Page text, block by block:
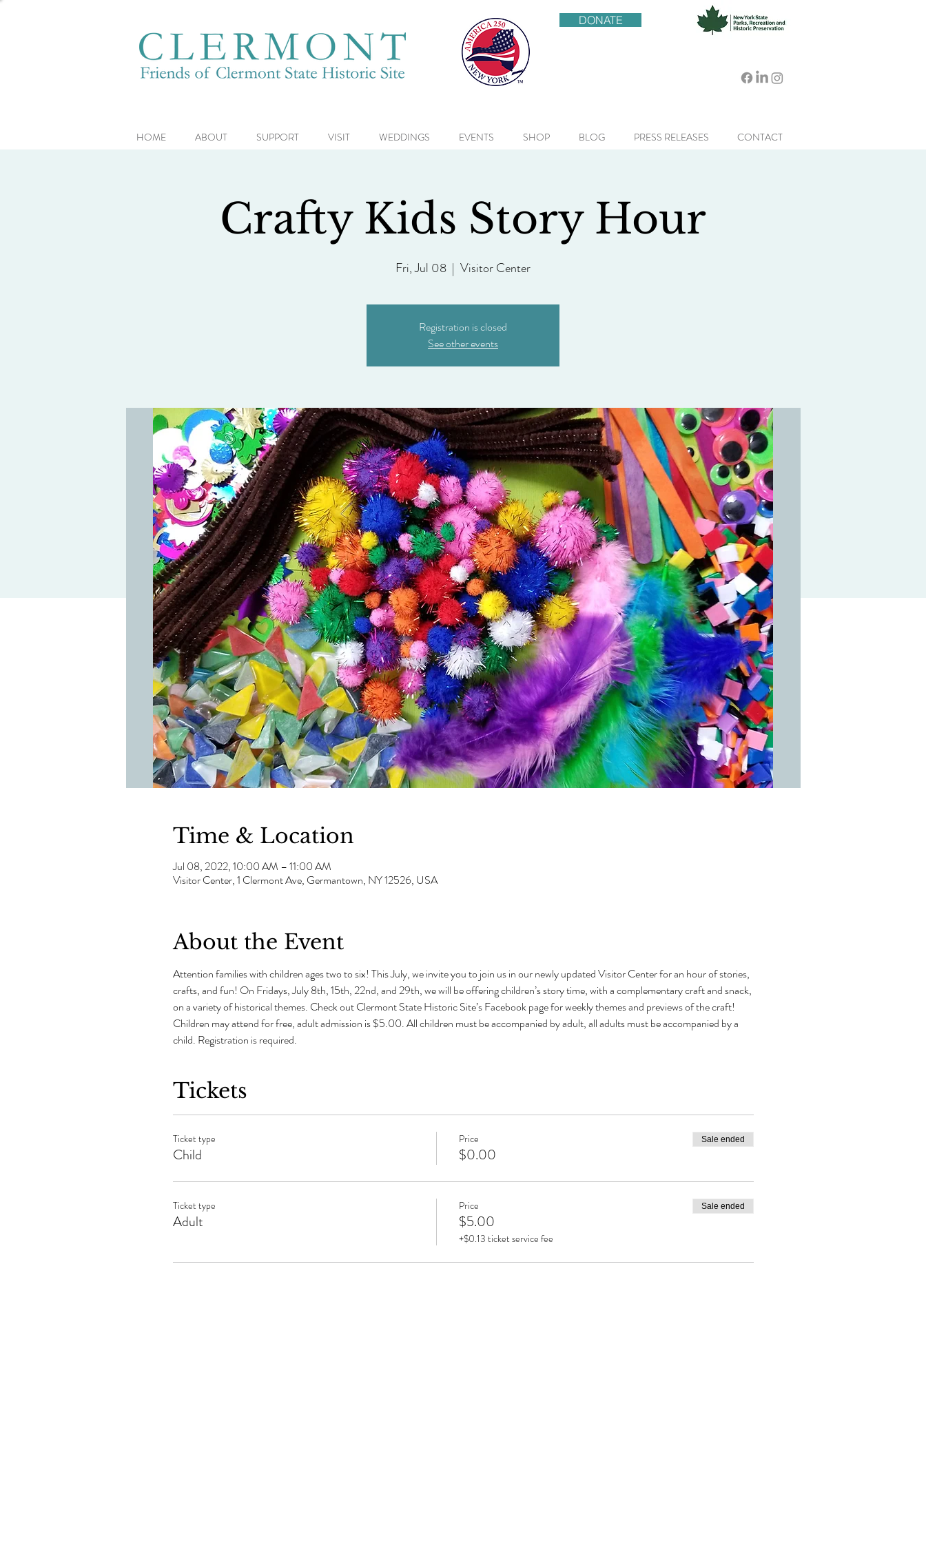
DONATE
HOME ABOUT SUPPORT VISIT WEDDINGS EVENTS SHOP BLOG PRESS RELEASES CONTACT
Crafty Kids Story Hour
Fri, Jul 08
  |
Visitor Center
Registration is closed
See other events
Time & Location
Jul 08, 2022, 10:00 AM – 11:00 AM
Visitor Center, 1 Clermont Ave, Germantown, NY 12526, USA
About the Event
Attention families with children ages two to six! This July, we invite you to join us in our newly updated Visitor Center for an hour of stories,
crafts, and fun! On Fridays, July 8th, 15th, 22nd, and 29th, we will be offering children’s story time, with a complementary craft and snack,
on a variety of historical themes. Check out Clermont State Historic Site’s Facebook page for weekly themes and previews of the craft!
Children may attend for free, adult admission is $5.00. All children must be accompanied by adult, all adults must be accompanied by a
child. Registration is required.
Tickets
Ticket type
Child
Price
$0.00
Sale ended
Ticket type
Adult
Price
$5.00
+$0.13 ticket service fee
Sale ended